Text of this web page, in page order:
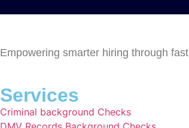
Empowering smarter hiring through
Services
Criminal background Checks